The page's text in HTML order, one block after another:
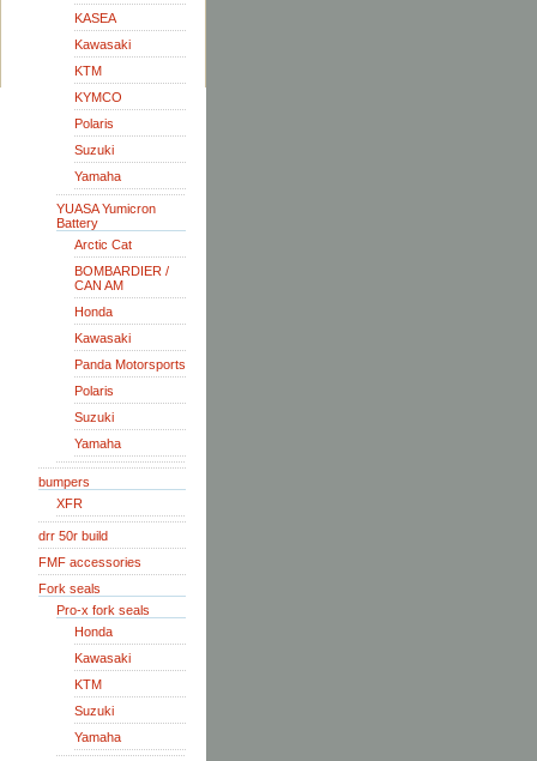
KASEA
Kawasaki
KTM
KYMCO
Polaris
Suzuki
Yamaha
YUASA Yumicron
Battery
Arctic Cat
BOMBARDIER /
CAN AM
Honda
Kawasaki
Panda Motorsports
Polaris
Suzuki
Yamaha
bumpers
XFR
drr 50r build
FMF accessories
Fork seals
Pro-x fork seals
Honda
Kawasaki
KTM
Suzuki
Yamaha